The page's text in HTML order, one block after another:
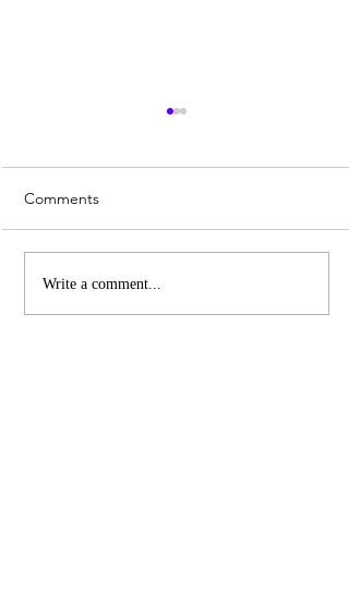
Patriarchy and Female
Subjugation
Comments
Write a comment...